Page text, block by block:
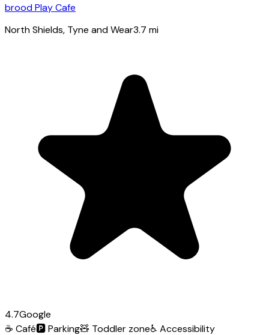
brood Play Cafe
North Shields, Tyne and Wear3.7 mi
4.7Google
☕ Café🅿️Parking🧸 Toddler zone♿ Accessibility